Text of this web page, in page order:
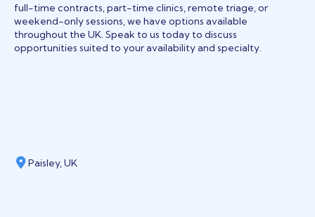
full-time contracts, part-time clinics, remote triage, or
weekend-only sessions, we have options available
throughout the UK. Speak to us today to discuss
opportunities suited to your availability and specialty.
Paisley, UK